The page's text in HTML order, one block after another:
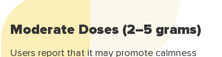
Moderate Doses (2–5 grams)
Users report that it may promote calmness